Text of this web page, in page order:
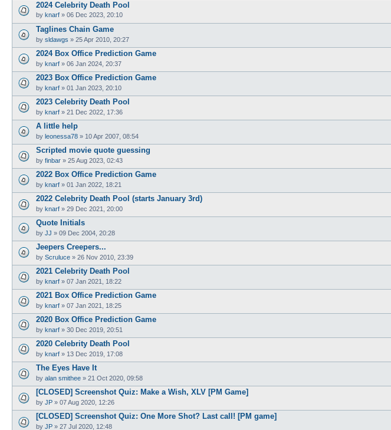
2024 Celebrity Death Pool
by knarf » 06 Dec 2023, 20:10
Taglines Chain Game
by sldawgs » 25 Apr 2010, 20:27
2024 Box Office Prediction Game
by knarf » 06 Jan 2024, 20:37
2023 Box Office Prediction Game
by knarf » 01 Jan 2023, 20:10
2023 Celebrity Death Pool
by knarf » 21 Dec 2022, 17:36
A little help
by leonessa78 » 10 Apr 2007, 08:54
Scripted movie quote guessing
by finbar » 25 Aug 2023, 02:43
2022 Box Office Prediction Game
by knarf » 01 Jan 2022, 18:21
2022 Celebrity Death Pool (starts January 3rd)
by knarf » 29 Dec 2021, 20:00
Quote Initials
by JJ » 09 Dec 2004, 20:28
Jeepers Creepers...
by Scruluce » 26 Nov 2010, 23:39
2021 Celebrity Death Pool
by knarf » 07 Jan 2021, 18:22
2021 Box Office Prediction Game
by knarf » 07 Jan 2021, 18:25
2020 Box Office Prediction Game
by knarf » 30 Dec 2019, 20:51
2020 Celebrity Death Pool
by knarf » 13 Dec 2019, 17:08
The Eyes Have It
by alan smithee » 21 Oct 2020, 09:58
[CLOSED] Screenshot Quiz: Make a Wish, XLV [PM Game]
by JP » 07 Aug 2020, 12:26
[CLOSED] Screenshot Quiz: One More Shot? Last call! [PM game]
by JP » 27 Jul 2020, 12:48